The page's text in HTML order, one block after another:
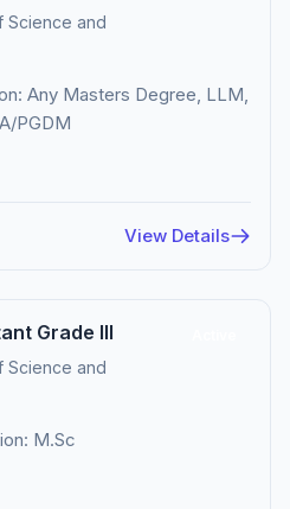
Science and
Any Masters Degree, LLM,
PGDM
View Details
Grade III
Science and
M.Sc